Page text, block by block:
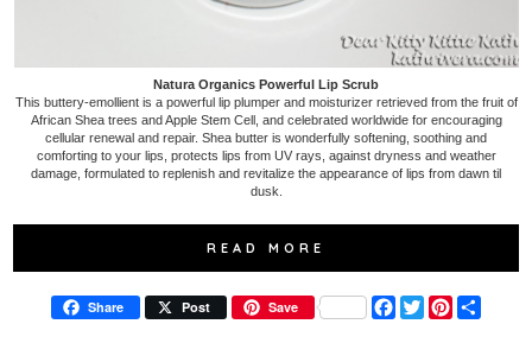
Natura Organics Powerful Lip Scrub
This buttery-emollient is a powerful lip plumper and moisturizer retrieved from the fruit of
African Shea trees and Apple Stem Cell, and celebrated worldwide for encouraging
cellular renewal and repair. Shea butter is wonderfully softening, soothing and
comforting to your lips, protects lips from UV rays, against dryness and weather
damage, formulated to replenish and revitalize the appearance of lips from dawn til
dusk.
READ MORE
Share Post Save
F
a
T
w
P